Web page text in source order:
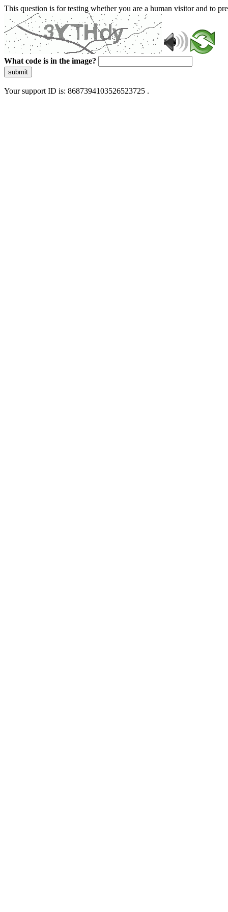
This question is for testing whether you are a human visitor and to
What code is in the image?
submit
Your support ID is: 8687394103526523725 .